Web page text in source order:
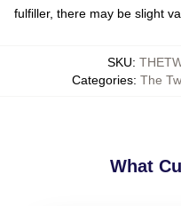
fulfiller, there may be slight
SKU:
Categories: The
What